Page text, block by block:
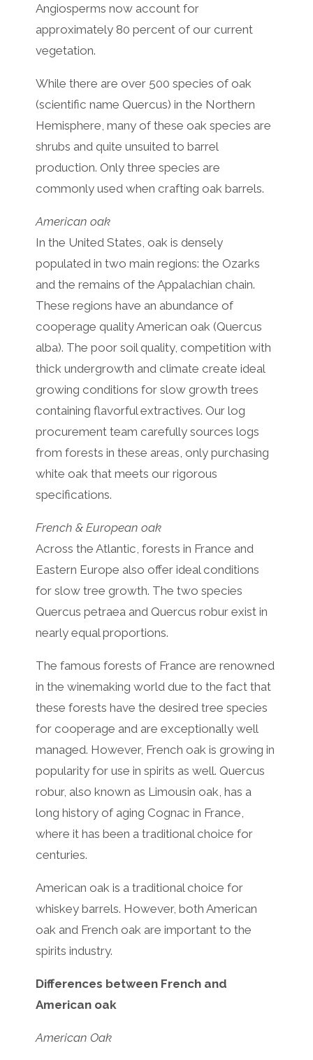
Angiosperms now account for
approximately 80 percent of our current
vegetation.
While there are over 500 species of oak
(scientific name Quercus) in the Northern
Hemisphere, many of these oak species are
shrubs and quite unsuited to barrel
production. Only three species are
commonly used when crafting oak barrels.
American oak
In the United States, oak is densely
populated in two main regions: the Ozarks
and the remains of the Appalachian chain.
These regions have an abundance of
cooperage quality American oak (Quercus
alba). The poor soil quality, competition with
thick undergrowth and climate create ideal
growing conditions for slow growth trees
containing flavorful extractives. Our log
procurement team carefully sources logs
from forests in these areas, only purchasing
white oak that meets our rigorous
specifications.
French & European oak
Across the Atlantic, forests in France and
Eastern Europe also offer ideal conditions
for slow tree growth. The two species
Quercus petraea and Quercus robur exist in
nearly equal proportions.
The famous forests of France are renowned
in the winemaking world due to the fact that
these forests have the desired tree species
for cooperage and are exceptionally well
managed. However, French oak is growing in
popularity for use in spirits as well. Quercus
robur, also known as Limousin oak, has a
long history of aging Cognac in France,
where it has been a traditional choice for
centuries.
American oak is a traditional choice for
whiskey barrels. However, both American
oak and French oak are important to the
spirits industry.
Differences between French and
American oak
American Oak